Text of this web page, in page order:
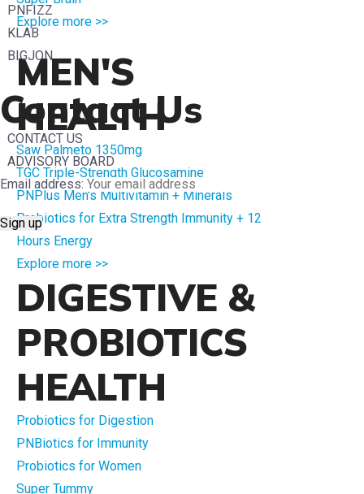
Explore more >>
MEN'S
HEALTH
Saw Palmeto 1350mg
TGC Triple-Strength Glucosamine
PNPlus Men's Multivitamin + Minerals
Probiotics for Extra Strength Immunity + 12
Hours Energy
Explore more >>
DIGESTIVE &
PROBIOTICS
HEALTH
Probiotics for Digestion
PNBiotics for Immunity
Probiotics for Women
Super Tummy
PNFIZZ
KLAB
BIGJON
Contact Us
CONTACT US
ADVISORY BOARD
Email address: